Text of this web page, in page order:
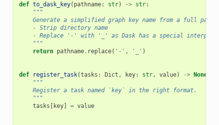
def to_dask_key( pathname: str) -> str:
"""
Generate a simplified graph key name from a full
    - Strip directory name
- Replace '-' with '_' as Dask has a special
    """
return pathname. replace( '-' , '_' )
def register_task(tasks : Dict , key: str, value) -> None
"""
    Register a task named `key` in the right format.
    """
tasks [ key] = value